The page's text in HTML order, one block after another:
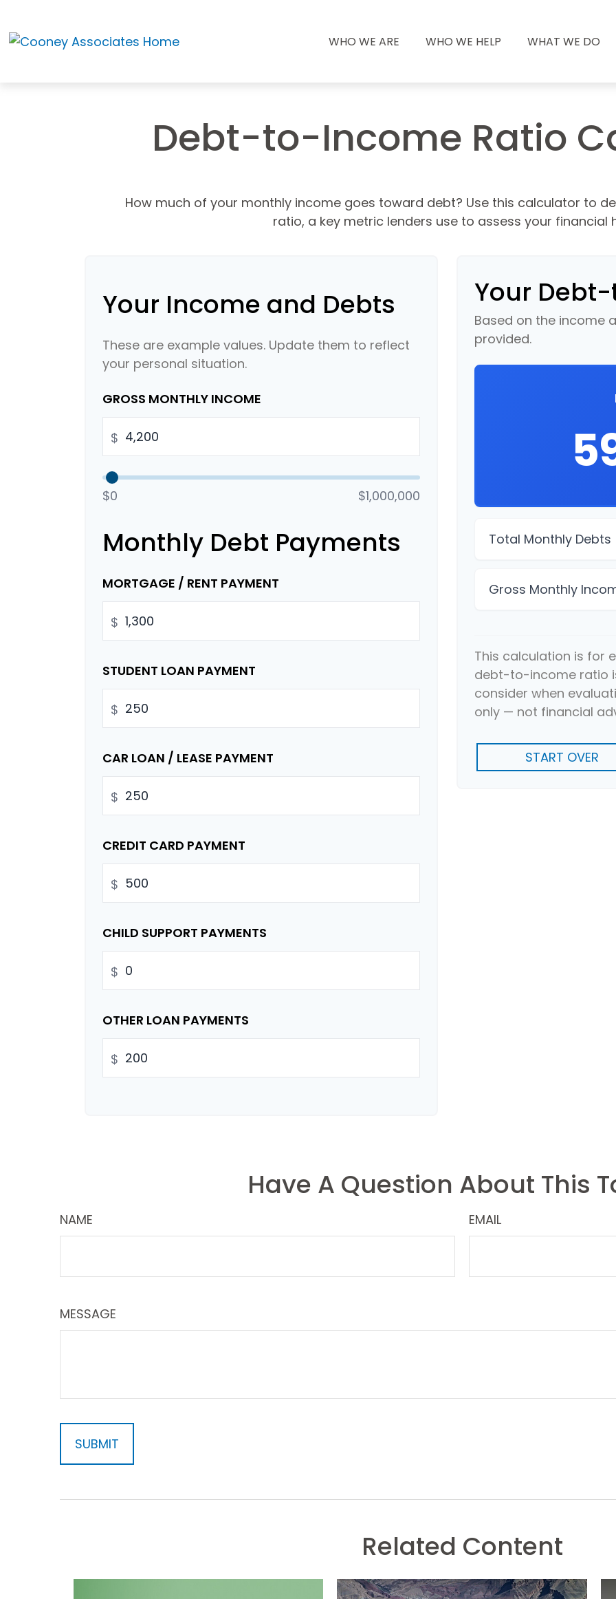
WHO WE ARE WHO WE HELP WHAT WE DO
Debt-to-Income Ratio
How much of your monthly income goes toward debt? Use this calculator to
ratio, a key metric lenders use to assess your financial
Your Income and Debts
These are example values. Update them to reflect
your personal situation.
GROSS MONTHLY INCOME
$
$0 $1,000,000
Monthly Debt Payments
MORTGAGE / RENT PAYMENT
$
STUDENT LOAN PAYMENT
$
CAR LOAN / LEASE PAYMENT
$
CREDIT CARD PAYMENT
$
CHILD SUPPORT PAYMENTS
$
OTHER LOAN PAYMENTS
$
Your
Based on the income
provided.
Total Monthly Debts
Gross Monthly
This calculation is for
debt-to-income ratio
consider when
only — not financial
START OVER
Have A Question About This
NAME EMAIL
MESSAGE
Related Content